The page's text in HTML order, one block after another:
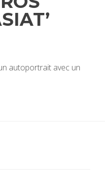
autoportrait avec un